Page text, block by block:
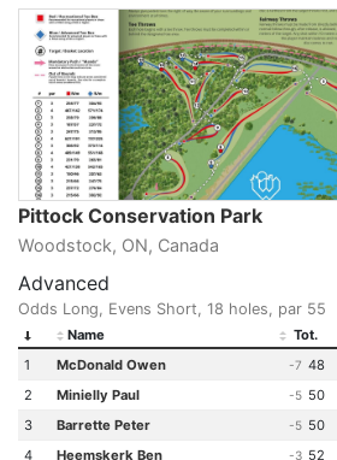
Pittock Conservation Park
Woodstock, ON, Canada
Advanced
Odds Long, Evens Short, 18 holes, par 55
Name Tot.
1
McDonald Owen -7 48
2
Minielly Paul -5 50
3
Barrette Peter -5 50
4
Heemskerk Ben -3 52